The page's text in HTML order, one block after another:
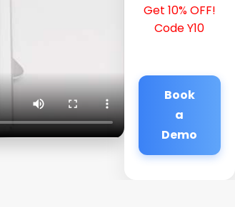
Get 10% OFF!
Code Y10
Book
a
Demo